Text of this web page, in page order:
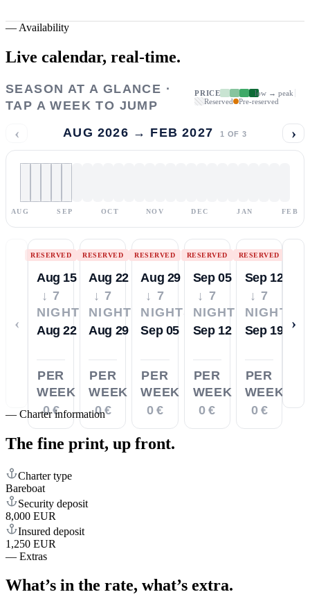
— Availability
Live calendar, real-time.
SEASON AT A GLANCE ·
TAP A WEEK TO JUMP
PRICE
low → peak
Reserved
Pre-reserved
‹ AUG 2026 → FEB 2027 1 OF 3 ›
AUG SEP OCT NOV DEC JAN FEB
‹
RESERVED
Aug 15
↓ 7
NIGHTS
Aug 22
PER
WEEK
0 €
RESERVED
Aug 22
↓ 7
NIGHTS
Aug 29
PER
WEEK
0 €
RESERVED
Aug 29
↓ 7
NIGHTS
Sep 05
PER
WEEK
0 €
RESERVED
Sep 05
↓ 7
NIGHTS
Sep 12
PER
WEEK
0 €
RESERVED
Sep 12
↓ 7
NIGHTS
Sep 19
PER
WEEK
0 €
›
— Charter information
The fine print, up front.
Charter type
Bareboat
Security deposit
8,000 EUR
Insured deposit
1,250 EUR
— Extras
What’s in the rate, what’s extra.